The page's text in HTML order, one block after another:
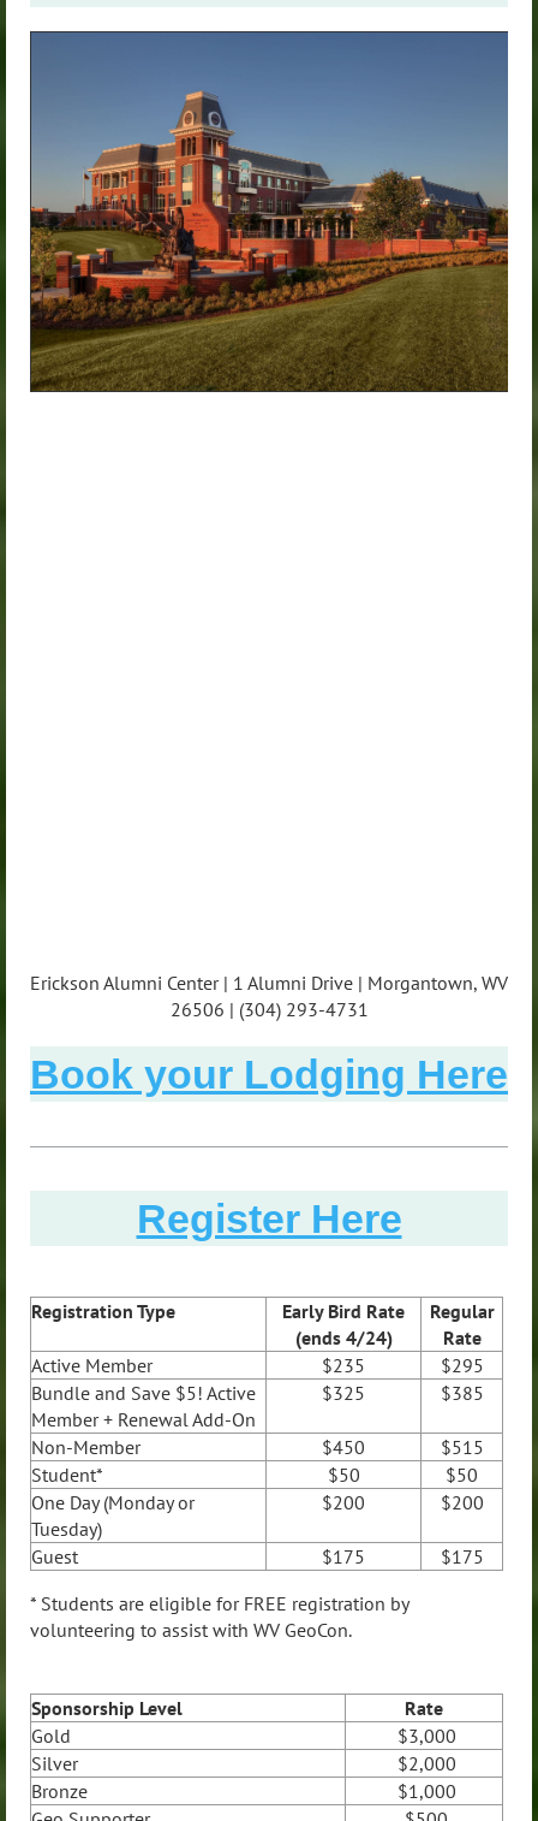
Erickson Alumni Center | 1 Alumni Drive | Morgantown, WV
26506 | (304) 293-4731
Book your Lodging Here
Register Here
Registration Type
Early Bird Rate
(ends 4/24)
Regular
Rate
Active Member $235
$295
Bundle and Save $5! Active
Member + Renewal Add-On
$325 $385
Non-Member $450
$515
Student*
$50
$50
One Day (Monday or
Tuesday)
$200 $200
Guest $175
$175
* Students are eligible for FREE registration by
volunteering to assist with WV GeoCon.
Sponsorship Level
Rate
Gold
$3,000
Silver
$2,000
Bronze
$1,000